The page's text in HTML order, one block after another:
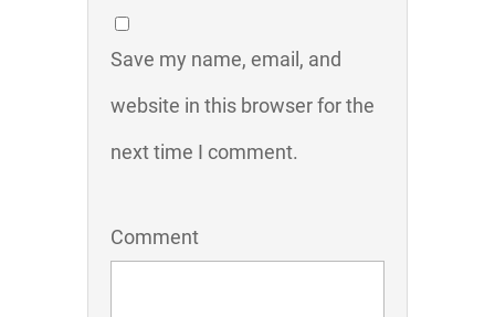
Save my name, email, and
website in this browser for the
next time I comment.
Comment